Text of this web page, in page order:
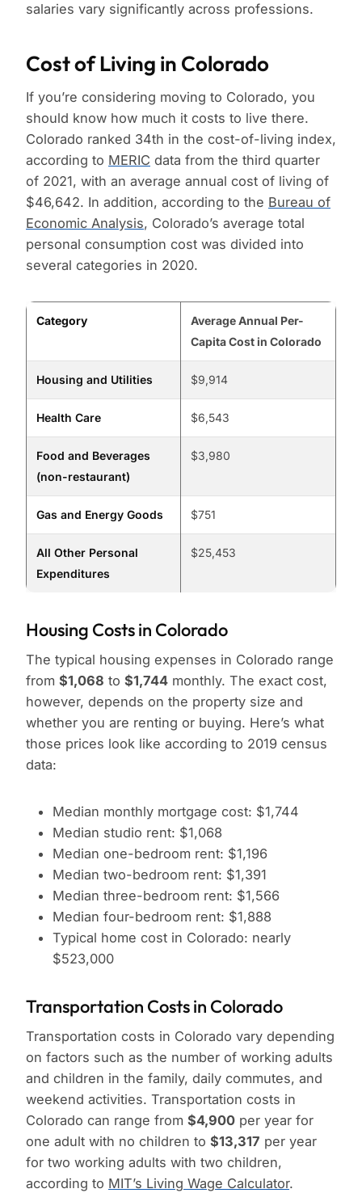
salaries vary significantly across professions.
Cost of Living in Colorado
If you’re considering moving to Colorado, you
should know how much it costs to live there.
Colorado ranked 34th in the cost-of-living index,
according to MERIC data from the third quarter
of 2021, with an average annual cost of living of
$46,642. In addition, according to the Bureau of
Economic Analysis, Colorado’s average total
personal consumption cost was divided into
several categories in 2020.
Category
Average Annual Per-
Capita Cost in Colorado
Housing and Utilities $9,914
Health Care $6,543
Food and Beverages
(non-restaurant)
$3,980
Gas and Energy Goods $751
All Other Personal
Expenditures
$25,453
Housing Costs in Colorado
The typical housing expenses in Colorado range
from $1,068 to $1,744 monthly. The exact cost,
however, depends on the property size and
whether you are renting or buying. Here’s what
those prices look like according to 2019 census
data:
Median monthly mortgage cost: $1,744
Median studio rent: $1,068
Median one-bedroom rent: $1,196
Median two-bedroom rent: $1,391
Median three-bedroom rent: $1,566
Median four-bedroom rent: $1,888
Typical home cost in Colorado: nearly
$523,000
Transportation Costs in Colorado
Transportation costs in Colorado vary depending
on factors such as the number of working adults
and children in the family, daily commutes, and
weekend activities. Transportation costs in
Colorado can range from $4,900 per year for
one adult with no children to $13,317 per year
for two working adults with two children,
according to MIT’s Living Wage Calculator.